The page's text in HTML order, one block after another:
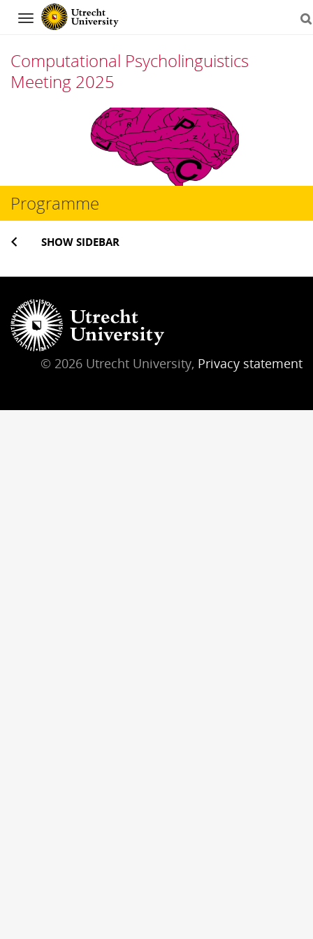
Navigation
Computational Psycholinguistics
Meeting 2025
Programme
SHOW SIDEBAR
© 2026 Utrecht University, Privacy statement